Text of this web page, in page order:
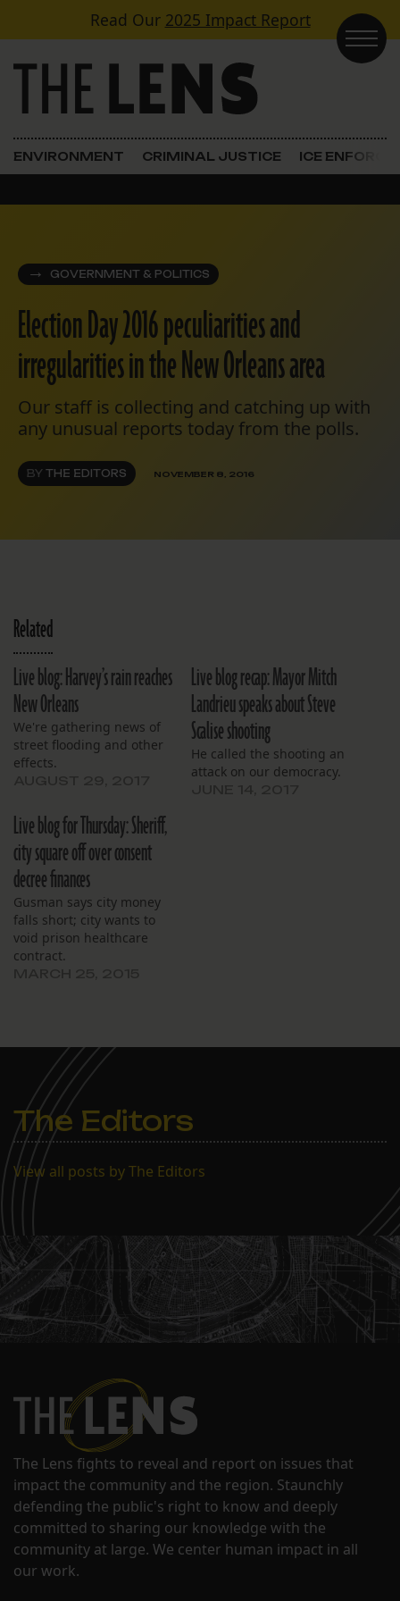
Skip to contentRead Our 2025 Impact Report
Main Navigation
ENVIRONMENT CRIMINAL JUSTICE ICE
GOVERNMENT & POLITICS
Election Day 2016 peculiarities and
irregularities in the New Orleans area
Our staff is collecting and catching up with
any unusual reports today from the polls.
BY THE EDITORS NOVEMBER 8, 2016
Related
Live blog: Harvey’s rain reaches
New Orleans
We're gathering news of
street flooding and other
effects.
Live blog recap: Mayor Mitch
Landrieu speaks about Steve
Scalise shooting
He called the shooting an
attack on our democracy.
Live blog for Thursday: Sheriff,
city square off over consent
decree finances
Gusman says city money
falls short; city wants to
void prison healthcare
contract.
The Editors
View all posts by The Editors
The Lens fights to reveal and report on issues that
impact the community and the region. Staunchly
defending the public's right to know and deeply
committed to sharing our knowledge with the
community at large. We center human impact in all
our work.